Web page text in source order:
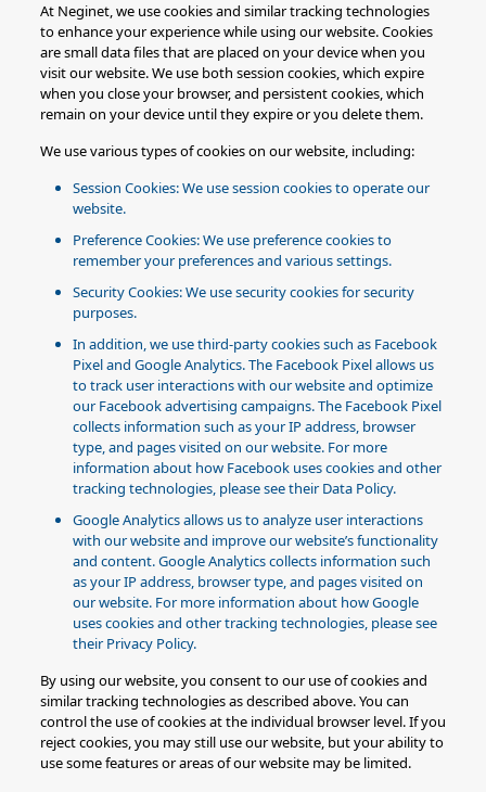
At Neginet, we use cookies and similar tracking technologies
to enhance your experience while using our website. Cookies
are small data files that are placed on your device when you
visit our website. We use both session cookies, which expire
when you close your browser, and persistent cookies, which
remain on your device until they expire or you delete them.
We use various types of cookies on our website, including:
Session Cookies: We use session cookies to operate our
website.
Preference Cookies: We use preference cookies to
remember your preferences and various settings.
Security Cookies: We use security cookies for security
purposes.
In addition, we use third-party cookies such as Facebook
Pixel and Google Analytics. The Facebook Pixel allows us
to track user interactions with our website and optimize
our Facebook advertising campaigns. The Facebook Pixel
collects information such as your IP address, browser
type, and pages visited on our website. For more
information about how Facebook uses cookies and other
tracking technologies, please see their Data Policy.
Google Analytics allows us to analyze user interactions
with our website and improve our website’s functionality
and content. Google Analytics collects information such
as your IP address, browser type, and pages visited on
our website. For more information about how Google
uses cookies and other tracking technologies, please see
their Privacy Policy.
By using our website, you consent to our use of cookies and
similar tracking technologies as described above. You can
control the use of cookies at the individual browser level. If you
reject cookies, you may still use our website, but your ability to
use some features or areas of our website may be limited.